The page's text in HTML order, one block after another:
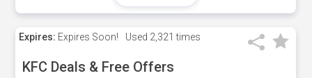
Expires: Expires Soon! Used 2,321 times
KFC Deals & Free Offers